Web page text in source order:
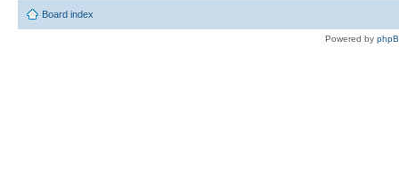
Board index
Powered by